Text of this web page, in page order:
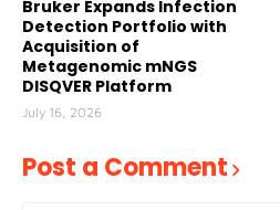
Bruker Expands Infection
Detection Portfolio with
Acquisition of
Metagenomic mNGS
DISQVER Platform
July 16, 2026
Post a Comment